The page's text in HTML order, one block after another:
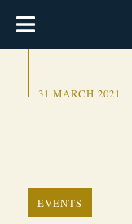
31 MARCH 2021
EVENTS